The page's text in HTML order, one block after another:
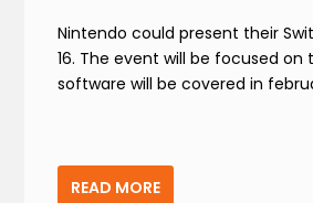
Nintendo could present their
16. The event will be focused on
software will be covered in
READ MORE